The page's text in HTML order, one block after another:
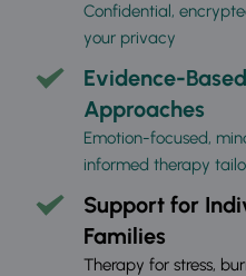
Confidential,
your privacy
Evidence-
Approaches
Emotion-focused,
informed therapy
Support for
Families
Therapy for stress,